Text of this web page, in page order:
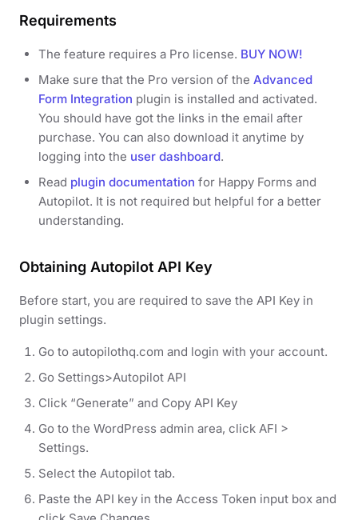
Requirements
The feature requires a Pro license. BUY NOW!
Make sure that the Pro version of the Advanced
Form Integration plugin is installed and activated.
You should have got the links in the email after
purchase. You can also download it anytime by
logging into the user dashboard.
Read plugin documentation for Happy Forms and
Autopilot. It is not required but helpful for a better
understanding.
Obtaining Autopilot API Key
Before start, you are required to save the API Key in
plugin settings.
Go to autopilothq.com and login with your account.
Go Settings>Autopilot API
Click “Generate” and Copy API Key
Go to the WordPress admin area, click AFI >
Settings.
Select the Autopilot tab.
Paste the API key in the Access Token input box and